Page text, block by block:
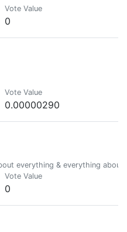
Vote Value
0
Vote Value
0.00000290
everything & everything
Vote Value
0